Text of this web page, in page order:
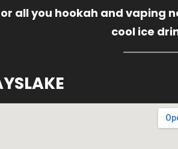
all you hookah and
cool ice